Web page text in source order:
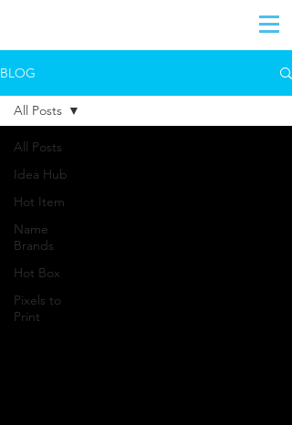
BLOG
All Posts
Idea Hub
Hot Item
Name
Brands
Hot Box
Pixels to
Print
All Posts